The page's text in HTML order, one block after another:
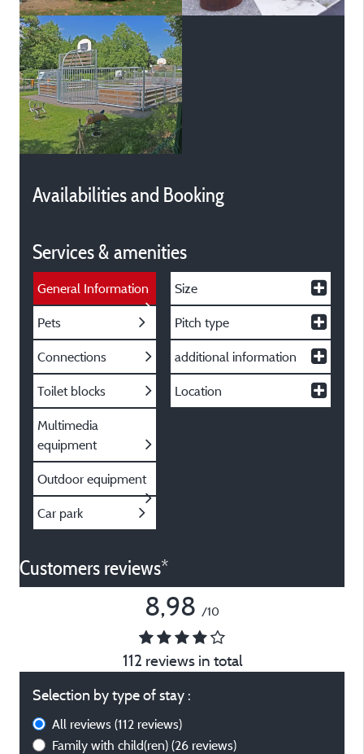
Availabilities and Booking
Services & amenities
General Information
Pets
Connections
Toilet blocks
Multimedia
equipment
Outdoor equipment
Car park
Size
Pitch type
additional information
Location
Customers reviews*
8,98 /10
112 reviews in total
Selection by type of stay :
All reviews (112 reviews)
Family with child(ren) (26 reviews)